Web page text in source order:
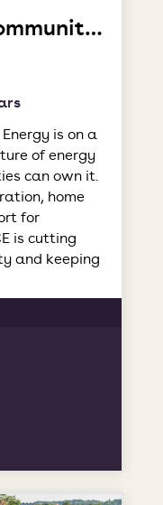
Bath and West Community Energy
is on a
of energy
can own it.
home
for
is cutting
and keeping